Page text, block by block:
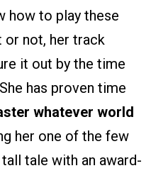
how to play these
or not, her track
it out by the time
has proven time
whatever world
her one of the few
tale with an award-